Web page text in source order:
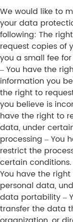
We would like to
your data
following: The
request copies of
you a small fee
– You have the
information you
the right to
you believe is
have the right to
data, under
processing – You
restrict the
certain
You have the
personal data,
data portability –
transfer the data